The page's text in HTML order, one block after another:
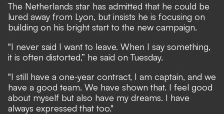
The Netherlands star has admitted that he could be
lured away from Lyon, but insists he is focusing on
building on his bright start to the new campaign.
"I never said I want to leave. When I say something,
it is often distorted,” he said on Tuesday.
"I still have a one-year contract, I am captain, and we
have a good team. We have shown that. I feel good
about myself but also have my dreams. I have
always expressed that too."